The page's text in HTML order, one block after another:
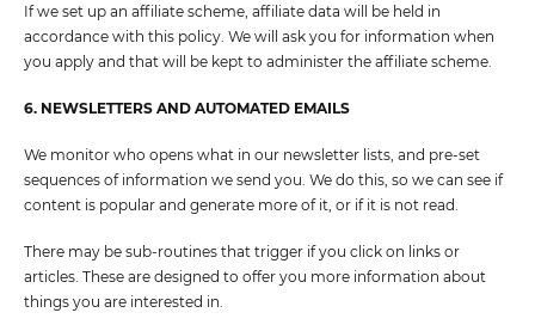
If we set up an affiliate scheme, affiliate data will be held in
accordance with this policy. We will ask you for information when
you apply and that will be kept to administer the affiliate scheme.
6. NEWSLETTERS AND AUTOMATED EMAILS
We monitor who opens what in our newsletter lists, and pre-set
sequences of information we send you. We do this, so we can see if
content is popular and generate more of it, or if it is not read.
There may be sub-routines that trigger if you click on links or
articles. These are designed to offer you more information about
things you are interested in.